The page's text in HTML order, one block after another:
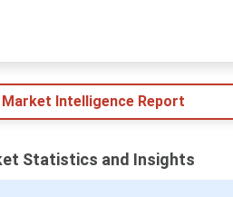
Intelligence Report
Statistics and Insights